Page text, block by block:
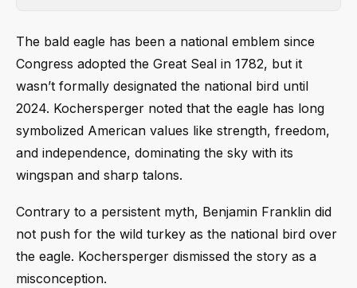
The bald eagle has been a national emblem since
Congress adopted the Great Seal in 1782, but it
wasn’t formally designated the national bird until
2024. Kochersperger noted that the eagle has long
symbolized American values like strength, freedom,
and independence, dominating the sky with its
wingspan and sharp talons.
Contrary to a persistent myth, Benjamin Franklin did
not push for the wild turkey as the national bird over
the eagle. Kochersperger dismissed the story as a
misconception.